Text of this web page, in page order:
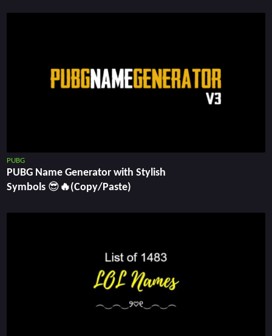
PUBG
PUBG Name Generator with Stylish
Symbols 😎🔥(Copy/Paste)